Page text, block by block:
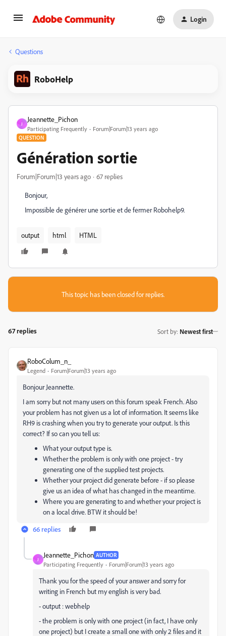
Login
Questions
RoboHelp
J
Jeannette_Pichon
Participating Frequently Forum|Forum|13 years ago
QUESTION
Génération sortie
Forum|Forum|13 years ago 67 replies
Bonjour,
Impossible de générer une sortie et de fermer Robohelp9.
output html HTML
This topic has been closed for replies.
67 replies Sort by: Newest first
RoboColum_n_
Legend Forum|Forum|13 years ago
Bonjour Jeannette.
I am sorry but not many users on this forum speak French. Also
your problem has not given us a lot of information. It seems like
RH9 is crashing when you try to generate your output. Is this
correct? If so can you tell us:
What your output type is.
Whether the problem is only with one project - try
generating one of the supplied test projects.
Whether your project did generate before - if so please
give us an idea of what has changed in the meantime.
Where you are generating to and whether your project is
on a local drive. BTW it should be!
66 replies
J
Jeannette_Pichon AUTHOR
Participating Frequently Forum|Forum|13 years ago
Thank you for the speed of your answer and sorry for
writing in French but my english is very bad.
- output : webhelp
- the problem is only with one project (in fact, I have only
one project) but I create a small one with only 2 files and it